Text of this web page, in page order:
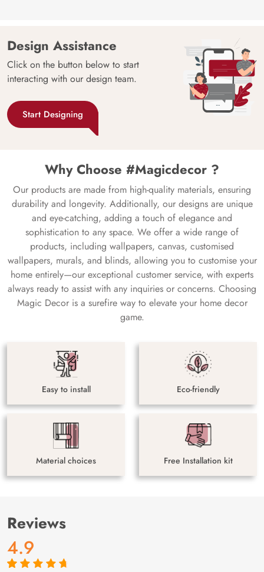
Design Assistance
Click on the button below to start
interacting with our design team.
Start Designing
Why Choose #Magicdecor ?
Our products are made from high-quality materials, ensuring
durability and longevity. Additionally, our designs are unique
and eye-catching, adding a touch of elegance and
sophistication to any space. We offer a wide range of
products, including wallpapers, canvas, customised
wallpapers, murals, and blinds, allowing you to customise your
home entirely—our exceptional customer service, with experts
always ready to assist with any inquiries or concerns. Choosing
Magic Decor is a surefire way to elevate your home decor
game.
Easy to install Eco-friendly
Material choices Free Installation kit
Reviews
4.9